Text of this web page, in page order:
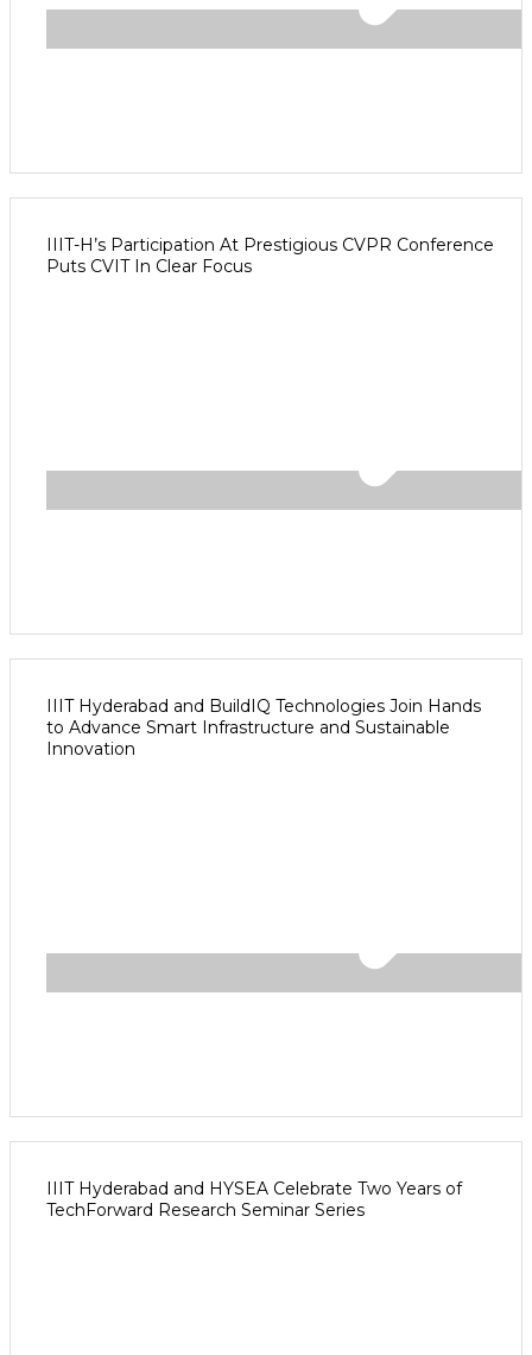
IIIT-H’s Participation At Prestigious CVPR Conference
Puts CVIT In Clear Focus
IIIT Hyderabad and BuildIQ Technologies Join Hands
to Advance Smart Infrastructure and Sustainable
Innovation
IIIT Hyderabad and HYSEA Celebrate Two Years of
TechForward Research Seminar Series